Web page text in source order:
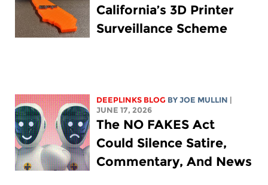
California’s 3D Printer
Surveillance Scheme
DEEPLINKS BLOG BYJOE MULLIN
JUNE 17, 2026
The NO FAKES Act
Could Silence Satire,
Commentary, And News